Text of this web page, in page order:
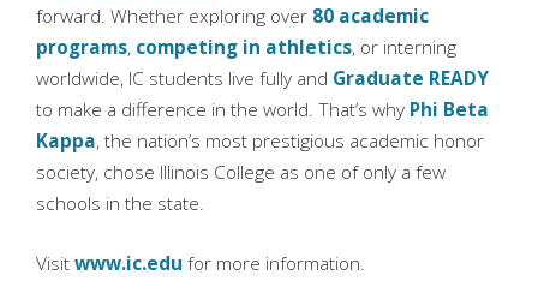
forward. Whether exploring over 80 academic
programs, competing in athletics, or interning
worldwide, IC students live fully and Graduate READY
to make a difference in the world. That’s why Phi Beta
Kappa, the nation’s most prestigious academic honor
society, chose Illinois College as one of only a few
schools in the state.
Visitwww.ic.edu for more information.